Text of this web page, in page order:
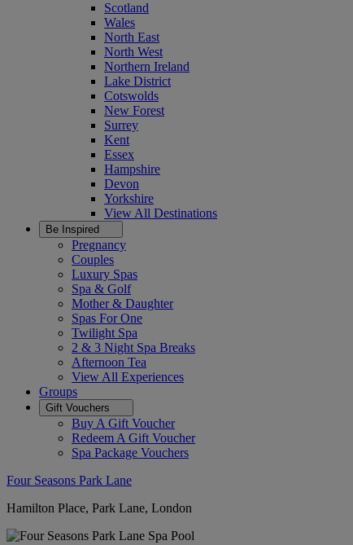
Scotland
Wales
North East
North West
Northern Ireland
Lake District
Cotswolds
New Forest
Surrey
Kent
Essex
Hampshire
Devon
Yorkshire
View All Destinations
Be Inspired
Pregnancy
Couples
Luxury Spas
Spa & Golf
Mother & Daughter
Spas For One
Twilight Spa
2 & 3 Night Spa Breaks
Afternoon Tea
View All Experiences
Groups
Gift Vouchers
Buy A Gift Voucher
Redeem A Gift Voucher
Spa Package Vouchers
Four Seasons Park Lane
Hamilton Place, Park Lane, London